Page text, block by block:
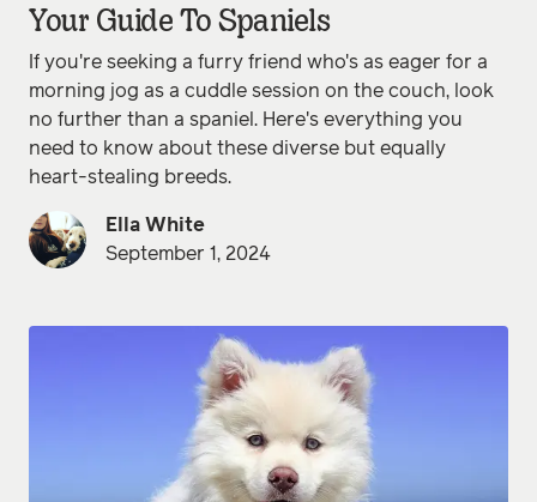
Your Guide To Spaniels
If you're seeking a furry friend who's as eager for a
morning jog as a cuddle session on the couch, look
no further than a spaniel. Here's everything you
need to know about these diverse but equally
heart-stealing breeds.
Ella White
September 1, 2024